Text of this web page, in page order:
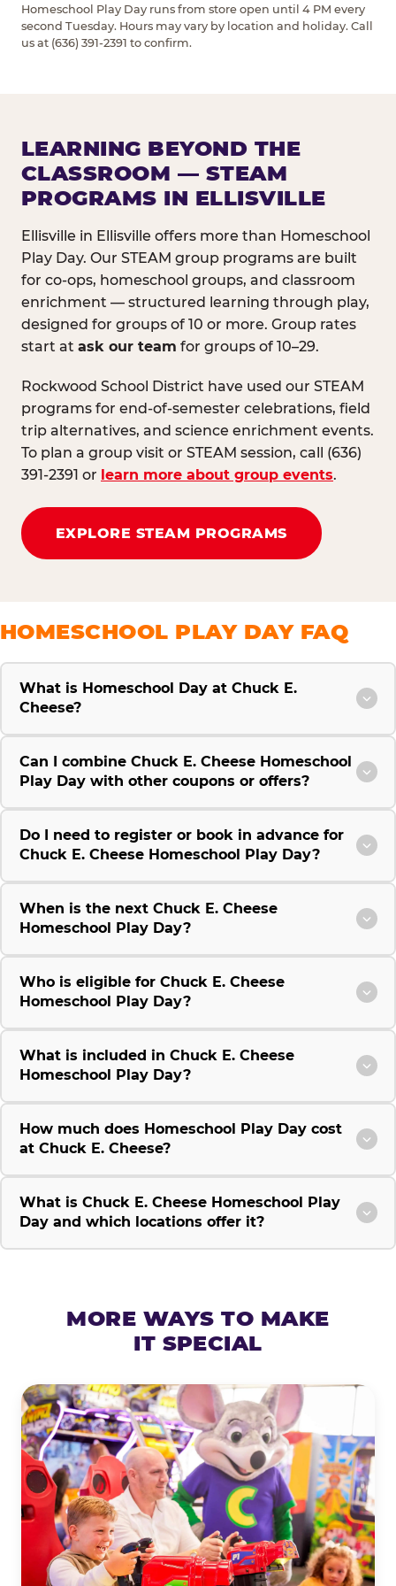
Homeschool Play Day runs from store open until 4 PM every
second Tuesday. Hours may vary by location and holiday. Call
us at (636) 391-2391 to confirm.
LEARNING BEYOND THE
CLASSROOM — STEAM
PROGRAMS IN ELLISVILLE
Ellisville in Ellisville offers more than Homeschool
Play Day. Our STEAM group programs are built
for co-ops, homeschool groups, and classroom
enrichment — structured learning through play,
designed for groups of 10 or more. Group rates
start at ask our team for groups of 10–29.
Rockwood School District have used our STEAM
programs for end-of-semester celebrations, field
trip alternatives, and science enrichment events.
To plan a group visit or STEAM session, call (636)
391-2391 or learn more about group events.
EXPLORE STEAM PROGRAMS
HOMESCHOOL PLAY DAY FAQ
What is Homeschool Day at Chuck E.
Cheese?
Can I combine Chuck E. Cheese Homeschool
Play Day with other coupons or offers?
Do I need to register or book in advance for
Chuck E. Cheese Homeschool Play Day?
When is the next Chuck E. Cheese
Homeschool Play Day?
Who is eligible for Chuck E. Cheese
Homeschool Play Day?
What is included in Chuck E. Cheese
Homeschool Play Day?
How much does Homeschool Play Day cost
at Chuck E. Cheese?
What is Chuck E. Cheese Homeschool Play
Day and which locations offer it?
MORE WAYS TO MAKE
IT SPECIAL